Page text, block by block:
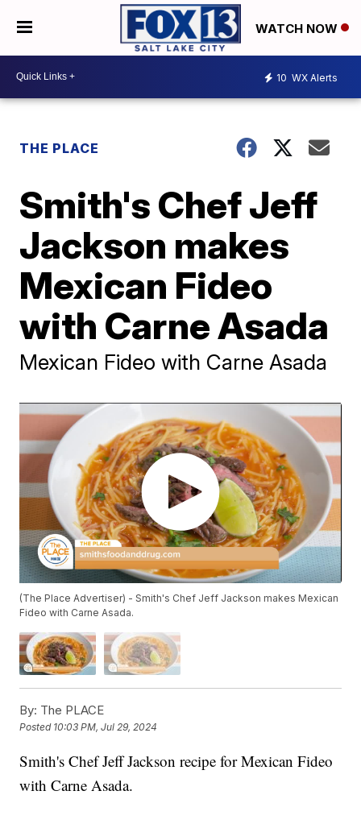
WATCH NOW
10 WX Alerts
THE PLACE
Smith's Chef Jeff
Jackson makes
Mexican Fideo
with Carne Asada
Mexican Fideo with Carne Asada
(The Place Advertiser) - Smith's Chef Jeff Jackson makes Mexican
Fideo with Carne Asada.
By: The PLACE
Posted 10:03 PM, Jul 29, 2024
Smith's Chef Jeff Jackson recipe for Mexican Fideo
with Carne Asada.